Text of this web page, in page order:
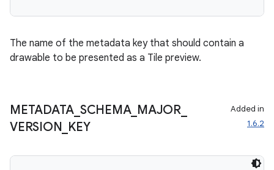
The name of the metadata key that should contain a
drawable to be presented as a Tile preview.
METADATA SCHEMA_ MAJOR_
VERSION KEY
Added in
1.6.2